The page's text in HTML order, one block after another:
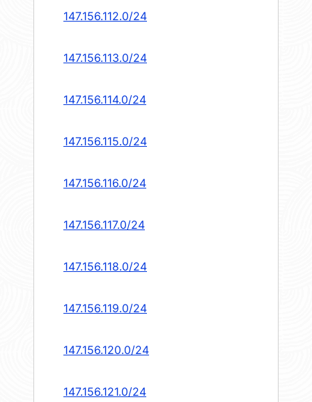
147.156.112.0/24
147.156.113.0/24
147.156.114.0/24
147.156.115.0/24
147.156.116.0/24
147.156.117.0/24
147.156.118.0/24
147.156.119.0/24
147.156.120.0/24
147.156.121.0/24